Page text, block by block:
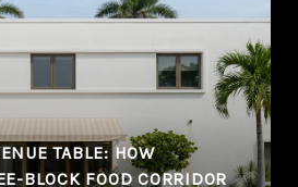
TABLE: HOW
BLOCK FOOD CORRIDOR